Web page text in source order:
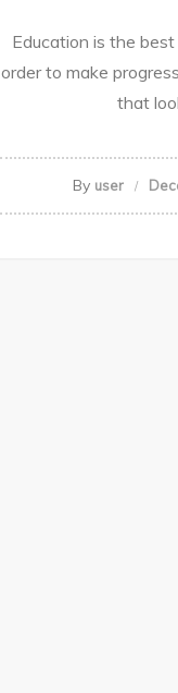
Education is the
order to make
that
By user